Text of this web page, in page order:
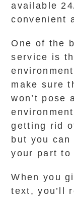
available
convenient
One of the
service is
make sure
won’t pose
getting rid
but you
your part to
When you
text, you’ll